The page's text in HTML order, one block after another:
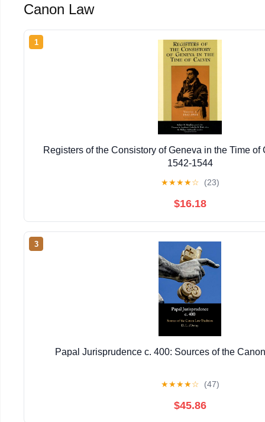
Canon Law
1
Registers of the Consistory of Geneva in the Time of
1542-1544
★★★★☆ (23)
$16.18
3
Papal Jurisprudence c. 400: Sources of the
★★★★☆ (47)
$45.86